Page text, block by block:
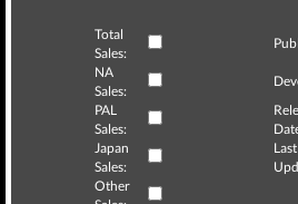
Total
Sales:
NA
Sales:
PAL
Sales:
Japan
Sales:
Last
Other